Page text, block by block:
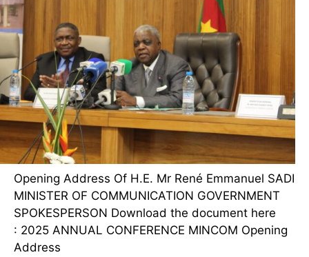
Opening Address Of H.E. Mr René Emmanuel SADI
MINISTER OF COMMUNICATION GOVERNMENT
SPOKESPERSON Download the document here
: 2025 ANNUAL CONFERENCE MINCOM Opening
Address